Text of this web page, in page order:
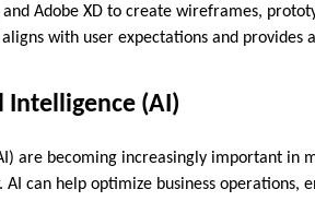
Adobe XD to create wireframes,
with user expectations and provides
Intelligence (AI)
are becoming increasingly important in
can help optimize business operations,